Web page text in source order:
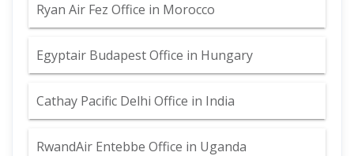
Ryan Air Fez Office in Morocco
Egyptair Budapest Office in Hungary
Cathay Pacific Delhi Office in India
RwandAir Entebbe Office in Uganda